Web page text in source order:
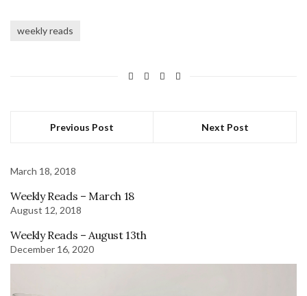
weekly reads
Previous Post Next Post
March 18, 2018
Weekly Reads – March 18
August 12, 2018
Weekly Reads – August 13th
December 16, 2020